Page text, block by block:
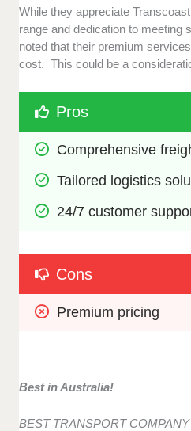
While they appreciate
range and dedication to meeting
noted that their premium
cost. This could be a
Pros
Comprehensive
Tailored logistics
24/7 customer
Cons
Premium pricing
Best in Australia!
BEST TRANSPORT